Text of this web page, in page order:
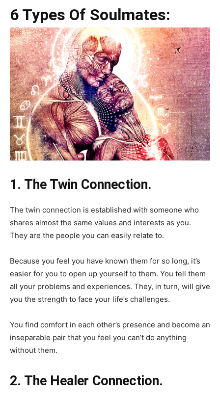
6 Types Of Soulmates:
1. The Twin Connection.
The twin connection is established with someone who
shares almost the same values and interests as you.
They are the people you can easily relate to.
Because you feel you have known them for so long, it’s
easier for you to open up yourself to them. You tell them
all your problems and experiences. They, in turn, will give
you the strength to face your life’s challenges.
You find comfort in each other’s presence and become an
inseparable pair that you feel you can’t do anything
without them.
2. The Healer Connection.